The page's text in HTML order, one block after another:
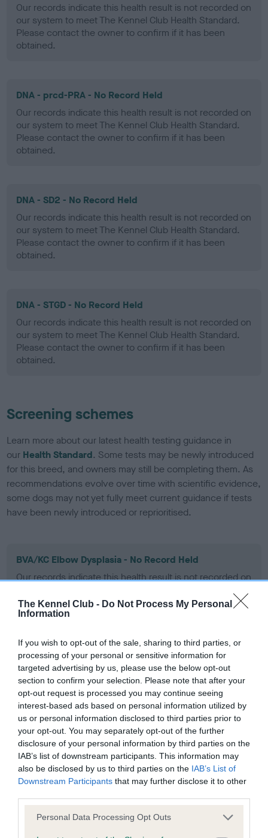
The Kennel Club - Do Not Process My Personal
Information
If you wish to opt-out of the sale, sharing to third parties, or
processing of your personal or sensitive information for
targeted advertising by us, please use the below opt-out
section to confirm your selection. Please note that after your
opt-out request is processed you may continue seeing
interest-based ads based on personal information utilized by
us or personal information disclosed to third parties prior to
your opt-out. You may separately opt-out of the further
disclosure of your personal information by third parties on the
IAB’s list of downstream participants. This information may
also be disclosed by us to third parties on the IAB’s List of
Downstream Participants that may further disclose it to other
Please note that this website/app uses one or more Google
Personal Data Processing Opt Outs
Our records indicate this health result is not recorded on
our system to meet The Kennel Club Health Standard.
Please contact the owner to confirm if it has been
obtained.
DNA - prcd-PRA - No Record Held
Our records indicate this health result is not recorded on
our system to meet The Kennel Club Health Standard.
Please contact the owner to confirm if it has been
obtained.
DNA - SD2 - No Record Held
Our records indicate this health result is not recorded on
our system to meet The Kennel Club Health Standard.
Please contact the owner to confirm if it has been
obtained.
DNA - STGD - No Record Held
Our records indicate this health result is not recorded on
our system to meet The Kennel Club Health Standard.
Please contact the owner to confirm if it has been
obtained.
Screening schemes
Learn more about our latest health testing guidance in
our Health Standard. Some tests may be newly introduced
for this breed, and owners may still be completing them. As
recommendations evolve over time with scientific evidence,
some dogs may not yet fully meet current guidance if tests
have been newly introduced or reprioritised.
BVA/KC Elbow Dysplasia - No Record Held
Our records indicate this health result is not recorded on
Please contact the owner to confirm if it has been
obtained.
BVA/KC Hip Dysplasia - No Record Held
Our records indicate this health result is not recorded on
our system to meet The Kennel Club Health Standard.
Please contact the owner to confirm if it has been
obtained.
BVA/KC/ISDS Eye Scheme - No Record Held
Our records indicate this health result is not recorded on
our system to meet The Kennel Club Health Standard.
Please contact the owner to confirm if it has been